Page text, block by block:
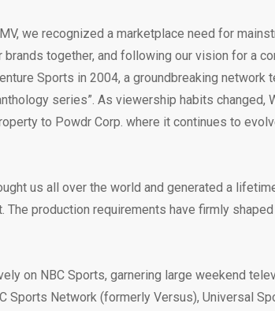
we recognized a marketplace need for
together, and following our vision for a
Sports in 2004, a groundbreaking
series”. As viewership habits
to Powdr Corp. where it continues to
us all over the world and generated a
The production requirements have firmly
on NBC Sports, garnering large weekend
Sports Network (formerly Versus), Universal